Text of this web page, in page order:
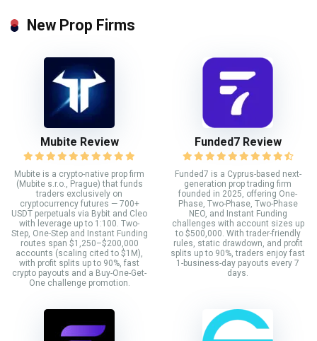
New Prop Firms
Mubite Review
Mubite is a crypto-native prop firm
(Mubite s.r.o., Prague) that funds
traders exclusively on
cryptocurrency futures — 700+
USDT perpetuals via Bybit and Cleo
with leverage up to 1:100. Two-
Step, One-Step and Instant Funding
routes span $1,250–$200,000
accounts (scaling cited to $1M),
with profit splits up to 90%, fast
crypto payouts and a Buy-One-Get-
One challenge promotion.
Funded7 Review
Funded7 is a Cyprus-based next-
generation prop trading firm
founded in 2025, offering One-
Phase, Two-Phase, Two-Phase
NEO, and Instant Funding
challenges with account sizes up
to $500,000. With trader-friendly
rules, static drawdown, and profit
splits up to 90%, traders enjoy fast
1-business-day payouts every 7
days.